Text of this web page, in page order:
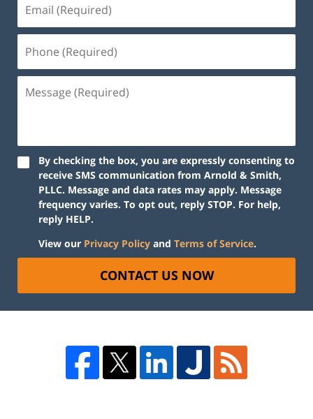
By checking the box, you are expressly consenting to
receive SMS communication from Arnold & Smith,
PLLC. Message and data rates may apply. Message
frequency varies. To opt out, reply STOP. For help,
reply HELP.
View our Privacy Policy and Terms of Service.
CONTACT US NOW